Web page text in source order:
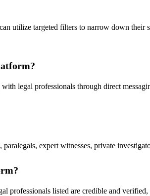
utilize targeted filters to narrow down their
legal professionals through direct
expert witnesses, private
professionals listed are credible and